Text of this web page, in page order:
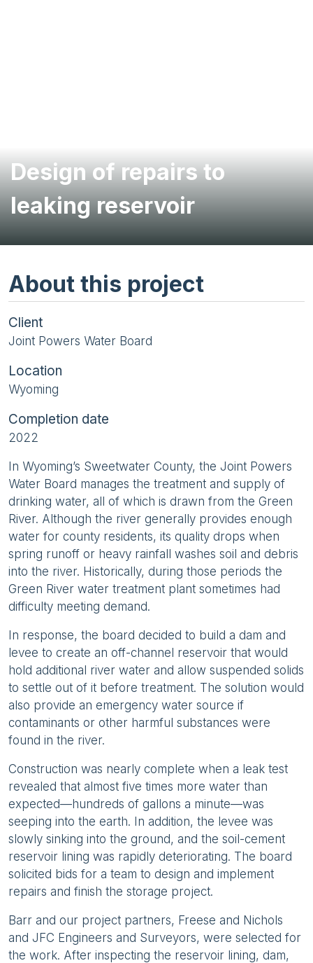
Design of repairs to
leaking reservoir
About this project
Client
Joint Powers Water Board
Location
Wyoming
Completion date
2022
In Wyoming’s Sweetwater County, the Joint Powers
Water Board manages the treatment and supply of
drinking water, all of which is drawn from the Green
River. Although the river generally provides enough
water for county residents, its quality drops when
spring runoff or heavy rainfall washes soil and debris
into the river. Historically, during those periods the
Green River water treatment plant sometimes had
difficulty meeting demand.
In response, the board decided to build a dam and
levee to create an off-channel reservoir that would
hold additional river water and allow suspended solids
to settle out of it before treatment. The solution would
also provide an emergency water source if
contaminants or other harmful substances were
found in the river.
Construction was nearly complete when a leak test
revealed that almost five times more water than
expected—hundreds of gallons a minute—was
seeping into the earth. In addition, the levee was
slowly sinking into the ground, and the soil-cement
reservoir lining was rapidly deteriorating. The board
solicited bids for a team to design and implement
repairs and finish the storage project.
Barr and our project partners, Freese and Nichols
and JFC Engineers and Surveyors, were selected for
the work. After inspecting the reservoir lining, dam,